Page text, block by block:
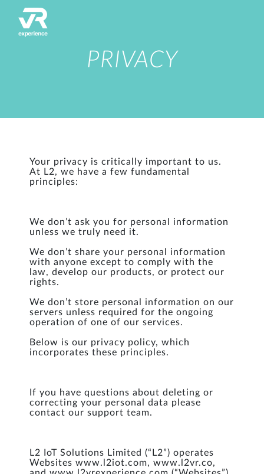
PRIVACY
Your privacy is critically important to us.
At L2, we have a few fundamental
principles:
We don’t ask you for personal information
unless we truly need it.
We don’t share your personal information
with anyone except to comply with the
law, develop our products, or protect our
rights.
We don’t store personal information on our
servers unless required for the ongoing
operation of one of our services.
Below is our privacy policy, which
incorporates these principles.
If you have questions about deleting or
correcting your personal data please
contact our support team.
L2 IoT Solutions Limited (“L2”) operates
Websites www.l2iot.com, www.l2vr.co,